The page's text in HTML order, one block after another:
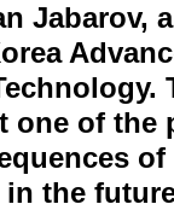
Jabarov,
one of the
of
in the